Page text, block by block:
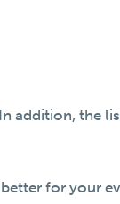
addition, the
for your